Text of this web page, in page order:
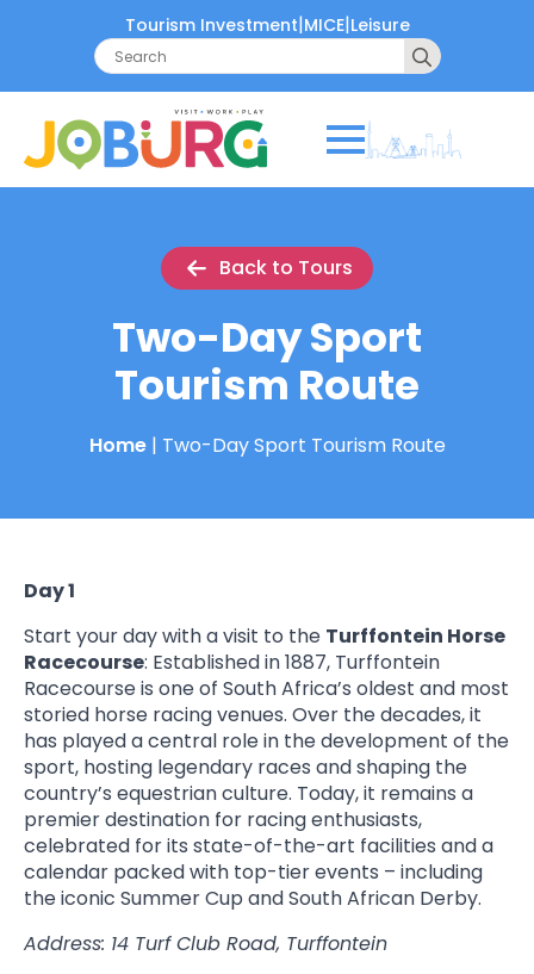
Tourism Investment|MICE|Leisure
Search
for:
Back to Tours
Two-Day Sport
Tourism Route
Home | Two-Day Sport Tourism Route
Day 1
Start your day with a visit to the Turffontein Horse
Racecourse: Established in 1887, Turffontein
Racecourse is one of South Africa’s oldest and most
storied horse racing venues. Over the decades, it
has played a central role in the development of the
sport, hosting legendary races and shaping the
country’s equestrian culture. Today, it remains a
premier destination for racing enthusiasts,
celebrated for its state-of-the-art facilities and a
calendar packed with top-tier events – including
the iconic Summer Cup and South African Derby.
Address: 14 Turf Club Road, Turffontein